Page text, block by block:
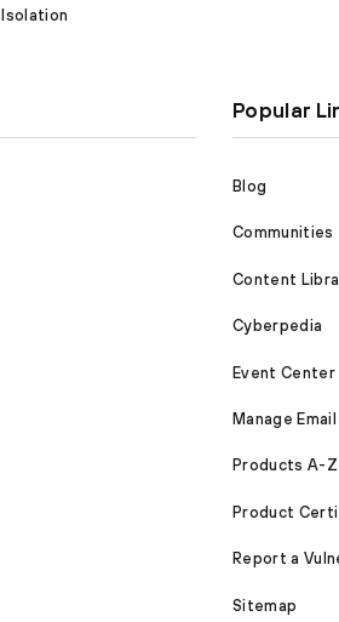
Popular
Blog
Communities
Content
Cyberpedia
Event Center
Manage
Products A-Z
Product
Report a
Sitemap